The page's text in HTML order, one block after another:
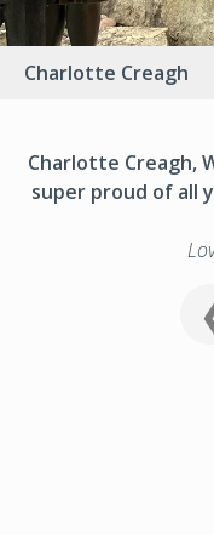
Charlotte Creagh
Charlotte Creagh,
super proud of all